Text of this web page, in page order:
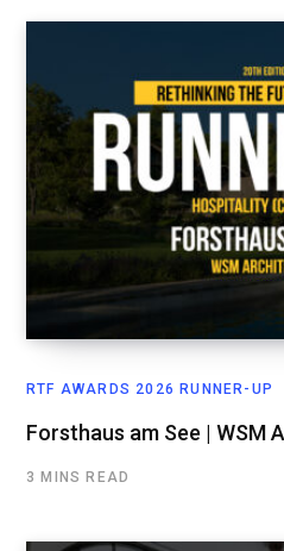
RTF AWARDS 2026 RUNNER-UP
Forsthaus am See | WSM
3 MINS READ